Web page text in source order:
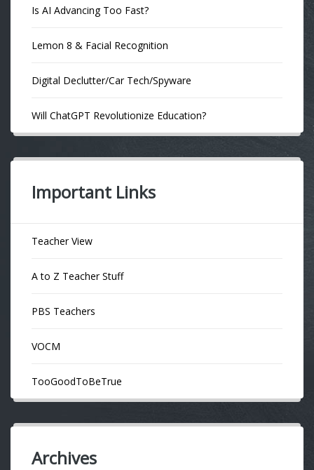
Is AI Advancing Too Fast?
Lemon 8 & Facial Recognition
Digital Declutter/Car Tech/Spyware
Will ChatGPT Revolutionize Education?
Important Links
Teacher View
A to Z Teacher Stuff
PBS Teachers
VOCM
TooGoodToBeTrue
Archives